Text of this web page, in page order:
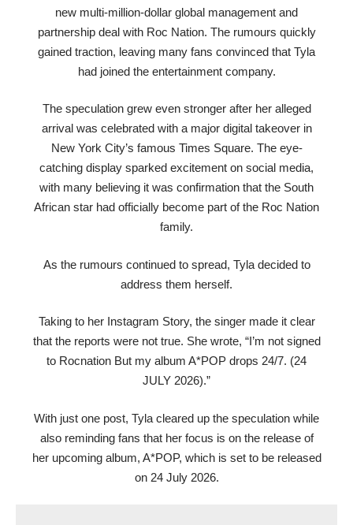
new multi-million-dollar global management and
partnership deal with Roc Nation. The rumours quickly
gained traction, leaving many fans convinced that Tyla
had joined the entertainment company.
The speculation grew even stronger after her alleged
arrival was celebrated with a major digital takeover in
New York City’s famous Times Square. The eye-
catching display sparked excitement on social media,
with many believing it was confirmation that the South
African star had officially become part of the Roc Nation
family.
As the rumours continued to spread, Tyla decided to
address them herself.
Taking to her Instagram Story, the singer made it clear
that the reports were not true. She wrote, “I’m not signed
to Rocnation But my album A*POP drops 24/7. (24
JULY 2026).”
With just one post, Tyla cleared up the speculation while
also reminding fans that her focus is on the release of
her upcoming album, A*POP, which is set to be released
on 24 July 2026.